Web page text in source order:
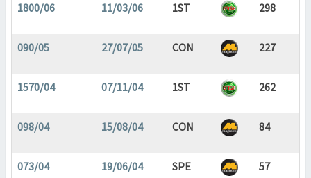
1800/06 11/03/06 1ST 298
090/05 27/07/05 CON 227
1570/04 07/11/04 1ST 262
098/04 15/08/04 CON 84
073/04 19/06/04 SPE 57